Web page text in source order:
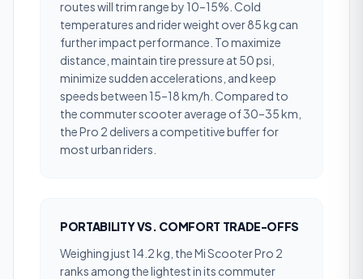
routes will trim range by 10–15%. Cold
temperatures and rider weight over 85 kg can
further impact performance. To maximize
distance, maintain tire pressure at 50 psi,
minimize sudden accelerations, and keep
speeds between 15–18 km/h. Compared to
the commuter scooter average of 30–35 km,
the Pro 2 delivers a competitive buffer for
most urban riders.
PORTABILITY VS. COMFORT TRADE-OFFS
Weighing just 14.2 kg, the Mi Scooter Pro 2
ranks among the lightest in its commuter